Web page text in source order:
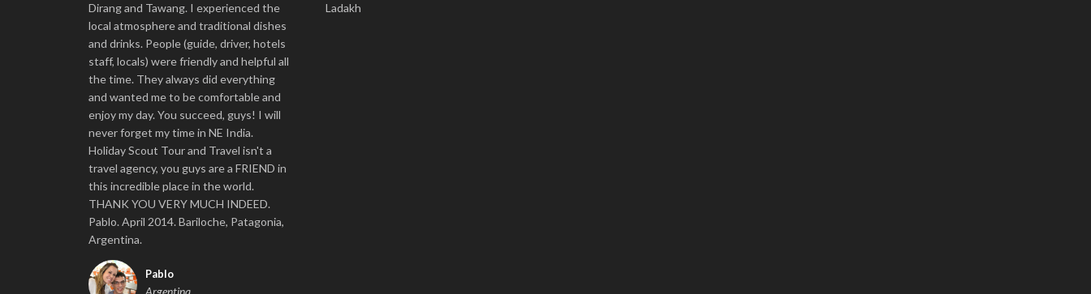
Dirang and Tawang. I experienced the
local atmosphere and traditional dishes
and drinks. People (guide, driver, hotels
staff, locals) were friendly and helpful all
the time. They always did everything
and wanted me to be comfortable and
enjoy my day. You succeed, guys! I will
never forget my time in NE India.
Holiday Scout Tour and Travel isn't a
travel agency, you guys are a FRIEND in
this incredible place in the world.
THANK YOU VERY MUCH INDEED.
Pablo. April 2014. Bariloche, Patagonia,
Argentina.
Pablo
Ladakh